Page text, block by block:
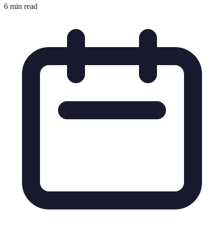
6 min read